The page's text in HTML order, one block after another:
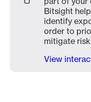
Bitsight
identify
order to
mitigate
View